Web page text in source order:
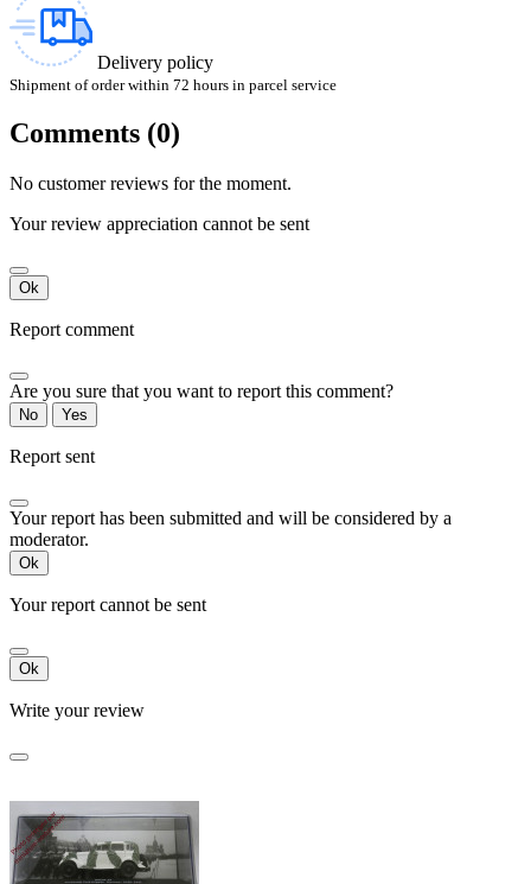
Delivery policy
Shipment of order within 72 hours in parcel service
Comments (0)
No customer reviews for the moment.
Your review appreciation cannot be sent
Ok
Report comment
Are you sure that you want to report this comment?
No Yes
Report sent
Your report has been submitted and will be considered by a
moderator.
Ok
Your report cannot be sent
Ok
Write your review